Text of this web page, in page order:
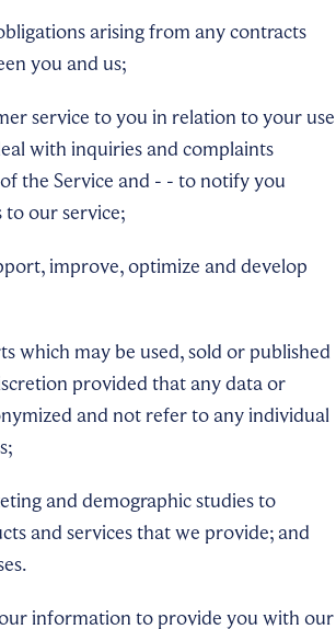
arising from any contracts
you and us;
service to you in relation to your use
with inquiries and complaints
the Service and - - to notify you
to our service;
improve, optimize and develop
which may be used, sold or published
provided that any data or
and not refer to any individual
and demographic studies to
and services that we provide; and
information to provide you with our